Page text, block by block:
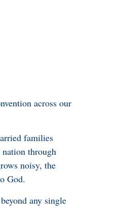
across our
families
through
noisy, the
God.
any single